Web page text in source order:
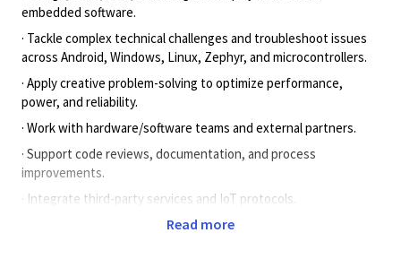
embedded software.
· Tackle complex technical challenges and troubleshoot issues
across Android, Windows, Linux, Zephyr, and microcontrollers.
· Apply creative problem-solving to optimize performance,
power, and reliability.
· Work with hardware/software teams and external partners.
· Support code reviews, documentation, and process
improvements.
· Integrate third-party services and IoT protocols.
Read more